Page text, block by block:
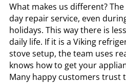
What makes us different?
day repair service, even
holidays. This way there is
daily life. If it is a Viking
stove setup, the team uses
knows how to get your
Many happy customers trust